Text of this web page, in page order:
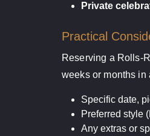
Private
Practical
Reserving a Rolls-
weeks or months in
Specific date,
Preferred style
Any extras or